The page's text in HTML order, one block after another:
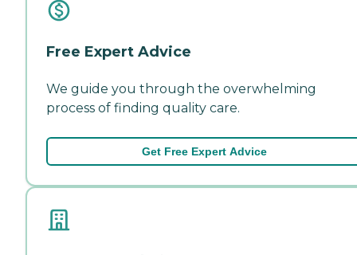
Free Expert Advice
We guide you through the overwhelming
process of finding quality care.
Get Free Expert Advice